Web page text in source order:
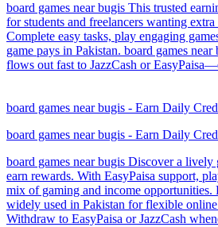
board games near bugis This trusted
for students and freelancers wanting
Complete easy tasks, play engaging
game pays in Pakistan. board games
flows out fast to JazzCash or
board games near bugis - Earn Daily
board games near bugis - Earn Daily
board games near bugis Discover a
earn rewards. With EasyPaisa support,
mix of gaming and income opportunities.
widely used in Pakistan for flexible online
Withdraw to EasyPaisa or JazzCash